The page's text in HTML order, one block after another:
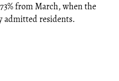
from March, when the
admitted residents.